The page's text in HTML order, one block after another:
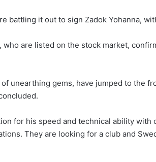
battling it out to sign Zadok Yohanna,
who are listed on the stock market,
unearthing gems, have jumped to the
for his speed and technical ability with
They are looking for a club and